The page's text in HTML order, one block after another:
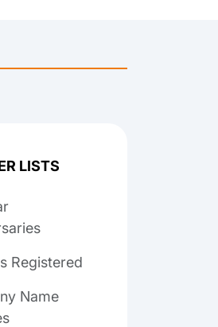
LISTS
Registered
Name